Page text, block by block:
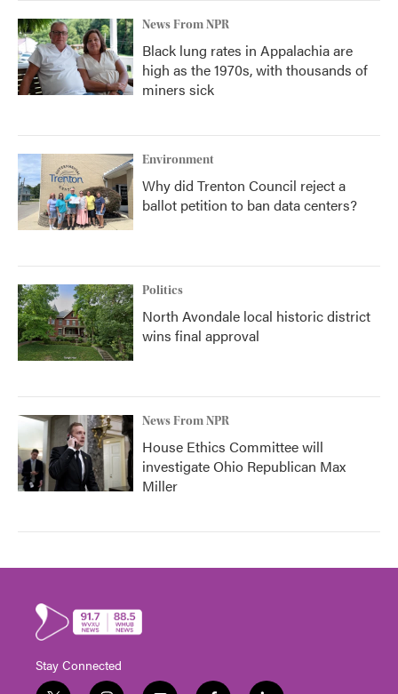
News From NPR
Black lung rates in Appalachia are
high as the 1970s, with thousands of
miners sick
Environment
Why did Trenton Council reject a
ballot petition to ban data centers?
Politics
North Avondale local historic district
wins final approval
News From NPR
House Ethics Committee will
investigate Ohio Republican Max
Miller
Stay Connected